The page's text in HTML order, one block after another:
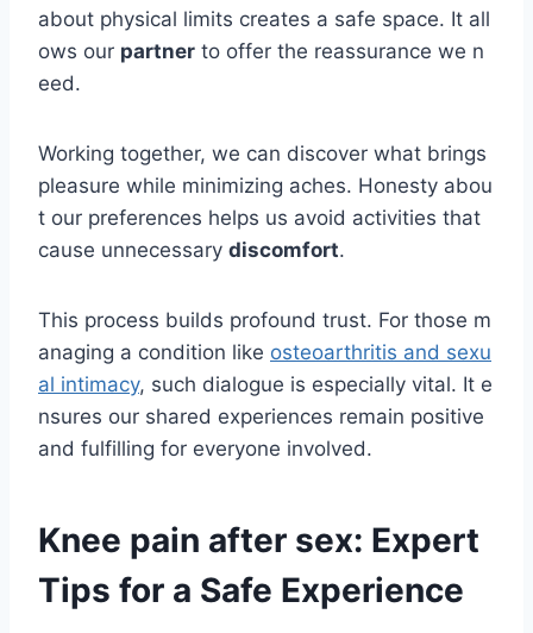
about physical limits creates a safe space. It all
ows our partner to offer the reassurance we n
eed.
Working together, we can discover what brings
pleasure while minimizing aches. Honesty abou
t our preferences helps us avoid activities that
cause unnecessary discomfort.
This process builds profound trust. For those m
anaging a condition like osteoarthritis and sexu
al intimacy, such dialogue is especially vital. It e
nsures our shared experiences remain positive
and fulfilling for everyone involved.
Knee pain after sex: Expert
Tips for a Safe Experience